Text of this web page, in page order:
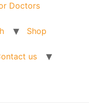
Doctors
Shop
us